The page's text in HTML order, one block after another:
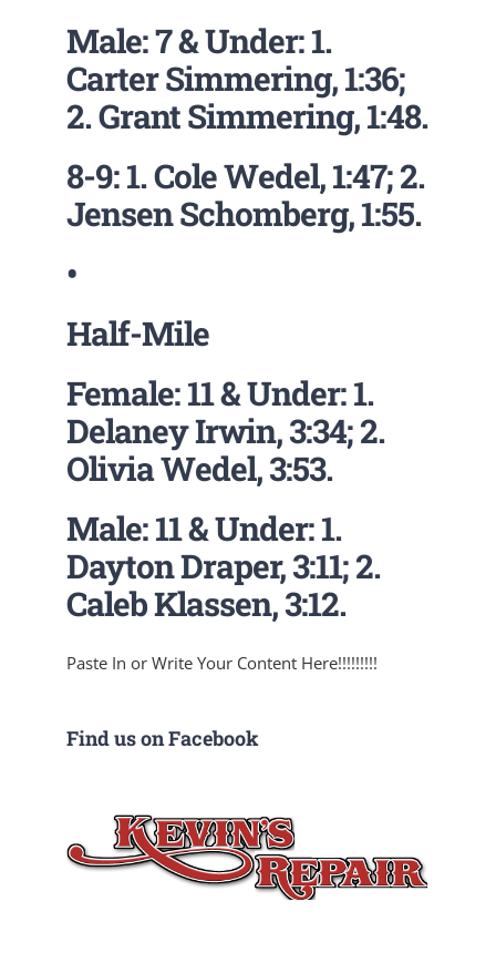
Male: 7 & Under: 1.
Carter Simmering, 1:36;
2. Grant Simmering, 1:48.
8-9: 1. Cole Wedel, 1:47; 2.
Jensen Schomberg, 1:55.
•
Half-Mile
Female: 11 & Under: 1.
Delaney Irwin, 3:34; 2.
Olivia Wedel, 3:53.
Male: 11 & Under: 1.
Dayton Draper, 3:11; 2.
Caleb Klassen, 3:12.
Paste In or Write Your Content Here!!!!!!!!!
Find us on Facebook